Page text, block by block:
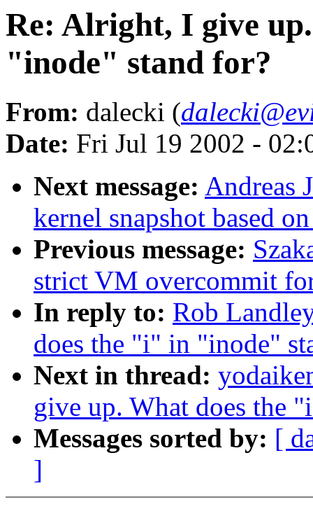
Re: Alright, I give
"inode" stand for?
From: dalecki (
Date: Fri Jul 19 2002 -
Next message: Andreas
kernel snapshot based
Previous message:
strict VM overcommit
In reply to: Rob
does the "i" in "inode"
Next in thread:
give up. What does the
Messages sorted by: [
]